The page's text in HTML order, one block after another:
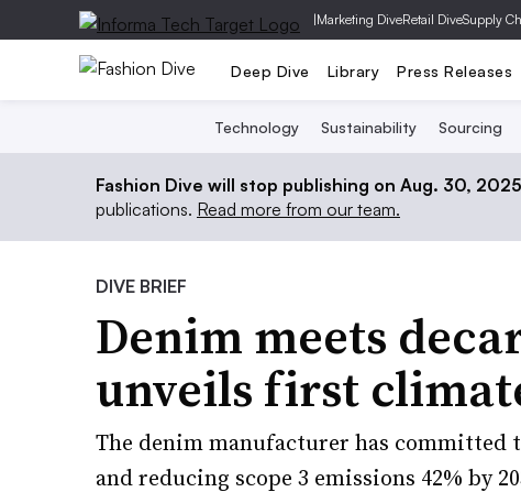
|Marketing DiveRetail DiveSupply
Deep Dive Library Press Releases
Technology Sustainability Sourcing
Fashion Dive will stop publishing on Aug. 30,
publications. Read more from our team.
DIVE BRIEF
Denim meets
unveils first
The denim manufacturer has committed
and reducing scope 3 emissions 42% by